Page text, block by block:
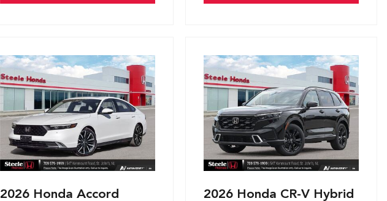
2026 Honda Accord
2026 Honda CR-V Hybrid